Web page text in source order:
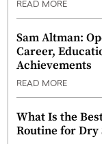
READ MORE
Sam Altman:
Career,
Achievements
READ MORE
What Is the
Routine for Dry